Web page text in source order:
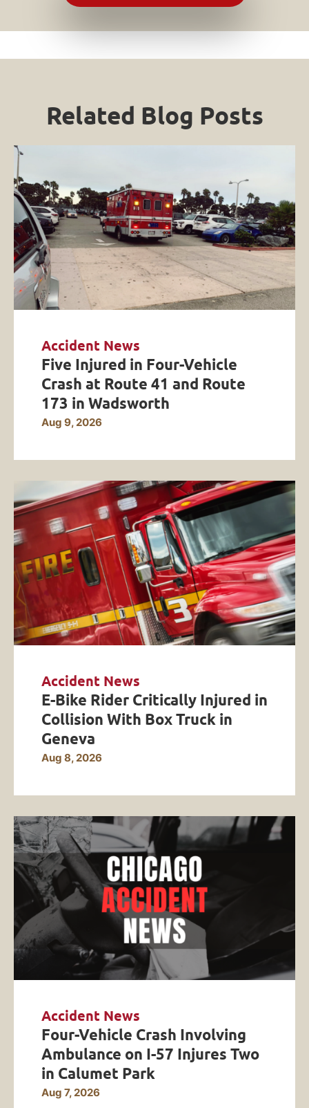
Related Blog Posts
Accident News
Five Injured in Four-Vehicle
Crash at Route 41 and Route
173 in Wadsworth
Aug 9, 2026
Accident News
E-Bike Rider Critically Injured in
Collision With Box Truck in
Geneva
Aug 8, 2026
Accident News
Four-Vehicle Crash Involving
Ambulance on I-57 Injures Two
in Calumet Park
Aug 7, 2026